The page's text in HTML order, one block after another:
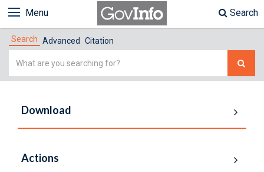
Menu Search
Search Advanced Citation
Simple
Download
Actions